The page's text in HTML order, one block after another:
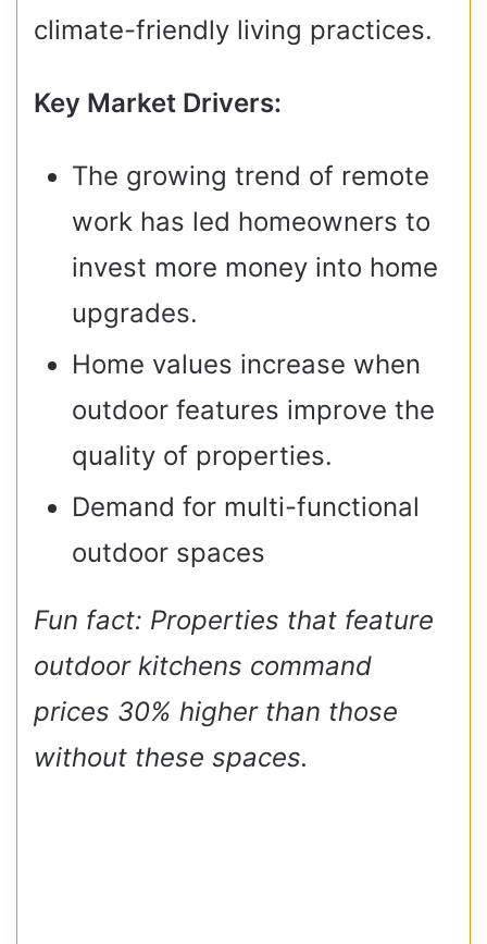
climate-friendly living practices.
Key Market Drivers:
The growing trend of remote
work has led homeowners to
invest more money into home
upgrades.
Home values increase when
outdoor features improve the
quality of properties.
Demand for multi-functional
outdoor spaces
Fun fact: Properties that feature
outdoor kitchens command
prices 30% higher than those
without these spaces.